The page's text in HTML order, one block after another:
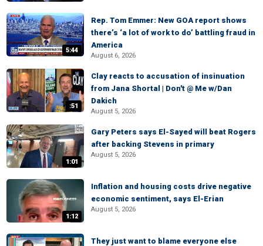
5:44
Rep. Tom Emmer: New GOA report shows
there’s ‘a lot of work to do’ battling fraud in
America
August 6, 2026
:51
Clay reacts to accusation of insinuation
from Jana Shortal | Don't @ Me w/Dan
Dakich
August 5, 2026
1:01
Gary Peters says El-Sayed will beat Rogers
after backing Stevens in primary
August 5, 2026
1:12
Inflation and housing costs drive negative
economic sentiment, says El-Erian
August 5, 2026
They just want to blame everyone else